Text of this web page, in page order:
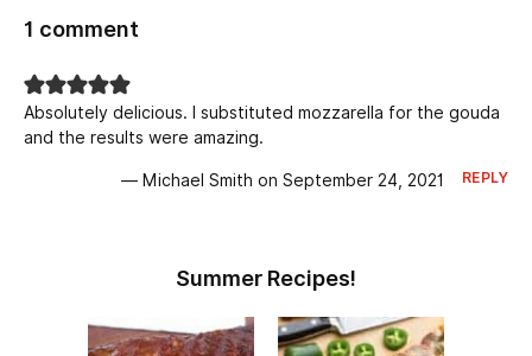
1 comment
Absolutely delicious. I substituted mozzarella for the gouda
and the results were amazing.
— Michael Smith on September 24, 2021 REPLY
Summer Recipes!